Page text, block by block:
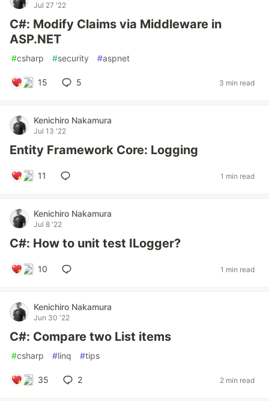
Jul 27 '22
C#: Modify Claims via Middleware in
ASP.NET
#csharp #security #aspnet
15 5 3 min read
Kenichiro Nakamura
Jul 13 '22
Entity Framework Core: Logging
11 1 min read
Kenichiro Nakamura
Jul 8 '22
C#: How to unit test ILogger?
10 1 min read
Kenichiro Nakamura
Jun 30 '22
C#: Compare two List items
#csharp #linq #tips
35 2 2 min read